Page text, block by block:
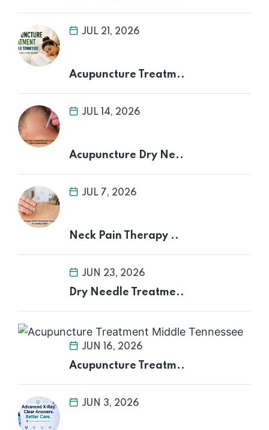
JUL 21, 2026
Acupuncture Treatm..
JUL 14, 2026
Acupuncture Dry Ne..
JUL 7, 2026
Neck Pain Therapy ..
JUN 23, 2026
Dry Needle Treatme..
JUN 16, 2026
Acupuncture Treatm..
JUN 3, 2026